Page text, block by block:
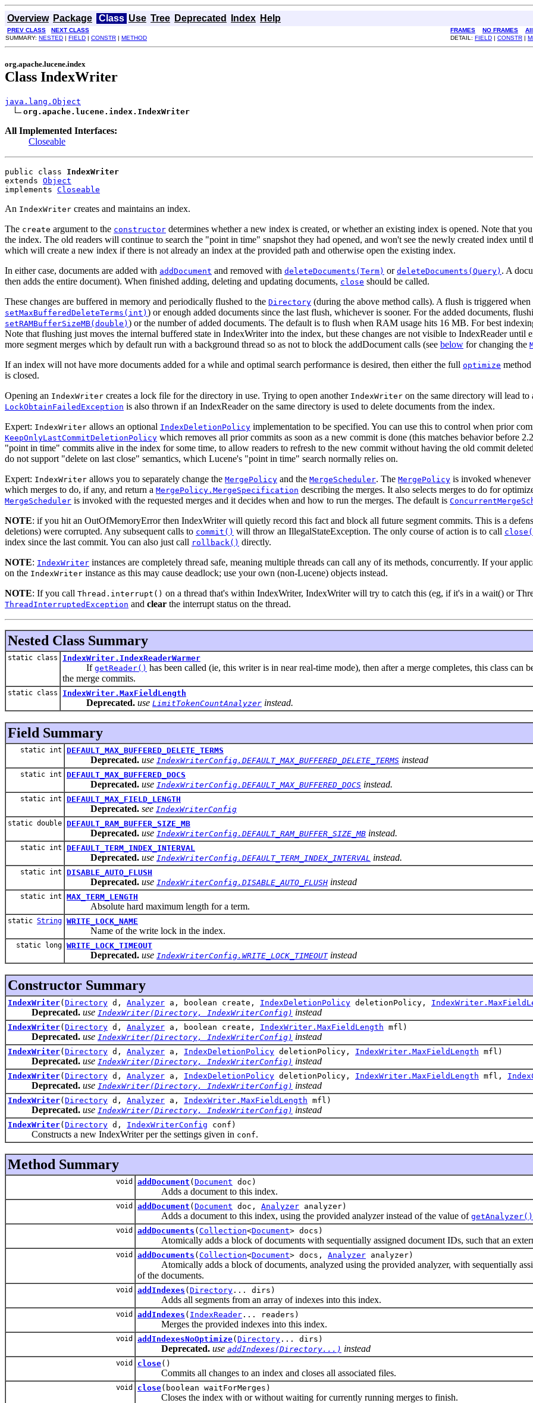
Overview Package Class Use Tree Deprecated Index Help
PREV CLASS NEXT CLASS FRAMES NO FRAMES
SUMMARY: NESTED | FIELD | CONSTR | METHOD DETAIL: FIELD | CONSTR |
org.apache.lucene.index
Class IndexWriter
java.lang.Object
org.apache.lucene.index.IndexWriter
All Implemented Interfaces:
Closeable
public class IndexWriter
extends Object
implements Closeable
An IndexWriter creates and maintains an index.
The create argument to the constructor determines whether a new index is created, or whether an existing index is opened. Note that
the index. The old readers will continue to search the "point in time" snapshot they had opened, and won't see the newly created index until
which will create a new index if there is not already an index at the provided path and otherwise open the existing index.
In either case, documents are added with addDocument and removed with deleteDocuments(Term) or deleteDocuments(Query) . A
then adds the entire document). When finished adding, deleting and updating documents, close should be called.
These changes are buffered in memory and periodically flushed to the Directory (during the above method calls). A flush is triggered when
setMaxBufferedDeleteTerms(int) ) or enough added documents since the last flush, whichever is sooner. For the added documents,
setRAMBufferSizeMB(double) ) or the number of added documents. The default is to flush when RAM usage hits 16 MB. For best
Note that flushing just moves the internal buffered state in IndexWriter into the index, but these changes are not visible to IndexReader until
more segment merges which by default run with a background thread so as not to block the addDocument calls (see below for changing the
If an index will not have more documents added for a while and optimal search performance is desired, then either the full optimize
is closed.
Opening an IndexWriter creates a lock file for the directory in use. Trying to open another IndexWriter on the same directory will lead to
LockObtainFailedException is also thrown if an IndexReader on the same directory is used to delete documents from the index.
Expert: IndexWriter allows an optional IndexDeletionPolicy implementation to be specified. You can use this to control when prior
KeepOnlyLastCommitDeletionPolicy which removes all prior commits as soon as a new commit is done (this matches behavior before
"point in time" commits alive in the index for some time, to allow readers to refresh to the new commit without having the old commit
do not support "delete on last close" semantics, which Lucene's "point in time" search normally relies on.
Expert: IndexWriter allows you to separately change the MergePolicy and the MergeScheduler. The MergePolicy is invoked whenever
which merges to do, if any, and return a MergePolicy.MergeSpecification describing the merges. It also selects merges to do for
MergeScheduler is invoked with the requested merges and it decides when and how to run the merges. The default is
NOTE: if you hit an OutOfMemoryError then IndexWriter will quietly record this fact and block all future segment commits. This is a
deletions) were corrupted. Any subsequent calls to commit() will throw an IllegalStateException. The only course of action is to call
index since the last commit. You can also just call rollback() directly.
NOTE: IndexWriter instances are completely thread safe, meaning multiple threads can call any of its methods, concurrently. If your
on the IndexWriter instance as this may cause deadlock; use your own (non-Lucene) objects instead.
NOTE: If you call Thread.interrupt() on a thread that's within IndexWriter, IndexWriter will try to catch this (eg, if it's in a wait() or
ThreadInterruptedException and clear the interrupt status on the thread.
Nested Class Summary
static class IndexWriter.IndexReaderWarmer
If getReader() has been called (ie, this writer is in near real-time mode), then after a merge completes, this class
the merge commits.
static class IndexWriter.MaxFieldLength
Deprecated. use LimitTokenCountAnalyzer instead.
Field Summary
static int DEFAULT_MAX_BUFFERED_DELETE_TERMS
Deprecated. use IndexWriterConfig.DEFAULT_MAX_BUFFERED_DELETE_TERMS instead
static int DEFAULT_MAX_BUFFERED_DOCS
Deprecated. use IndexWriterConfig.DEFAULT_MAX_BUFFERED_DOCS instead.
static int DEFAULT_MAX_FIELD_LENGTH
Deprecated. see IndexWriterConfig
static double DEFAULT_RAM_BUFFER_SIZE_MB
Deprecated. use IndexWriterConfig.DEFAULT_RAM_BUFFER_SIZE_MB instead.
static int DEFAULT_TERM_INDEX_INTERVAL
Deprecated. use IndexWriterConfig.DEFAULT_TERM_INDEX_INTERVAL instead.
static int DISABLE_AUTO_FLUSH
Deprecated. use IndexWriterConfig.DISABLE_AUTO_FLUSH instead
static int MAX_TERM_LENGTH
Absolute hard maximum length for a term.
static String WRITE_LOCK_NAME
Name of the write lock in the index.
static long WRITE_LOCK_TIMEOUT
Deprecated. use IndexWriterConfig.WRITE_LOCK_TIMEOUTinstead
Constructor Summary
IndexWriter( Directory d, Analyzer a, boolean create, IndexDeletionPolicy deletionPolicy,
Deprecated. use IndexWriter(Directory, IndexWriterConfig) instead
IndexWriter( Directory d, Analyzer a, boolean create, IndexWriter.MaxFieldLength mfl)
Deprecated. use IndexWriter(Directory, IndexWriterConfig) instead
IndexWriter( Directory d, Analyzer a, IndexDeletionPolicy deletionPolicy, IndexWriter.MaxFieldLength mfl)
Deprecated. use IndexWriter(Directory, IndexWriterConfig) instead
IndexWriter( Directory d, Analyzer a, IndexDeletionPolicy deletionPolicy, IndexWriter.MaxFieldLength mfl,
Deprecated. use IndexWriter(Directory, IndexWriterConfig) instead
IndexWriter( Directory d, Analyzer a, IndexWriter.MaxFieldLength mfl)
Deprecated. use IndexWriter(Directory, IndexWriterConfig) instead
IndexWriter( Directory d, IndexWriterConfig conf)
Constructs a new IndexWriter per the settings given in conf.
Method Summary
void addDocument ( Document doc)
Adds a document to this index.
void addDocument ( Document doc, Analyzer analyzer)
Adds a document to this index, using the provided analyzer instead of the value of getAnalyzer()
void addDocuments ( Collection<Document> docs)
Atomically adds a block of documents with sequentially assigned document IDs, such that an
void addDocuments ( Collection<Document> docs, Analyzer analyzer)
Atomically adds a block of documents, analyzed using the provided analyzer, with sequentially
of the documents.
void addIndexes ( Directory ... dirs)
Adds all segments from an array of indexes into this index.
void addIndexes ( IndexReader ... readers)
Merges the provided indexes into this index.
void addIndexesNoOptimize( Directory ... dirs)
Deprecated. use addIndexes(Directory...) instead
void close()
Commits all changes to an index and closes all associated files.
void close(boolean waitForMerges)
Closes the index with or without waiting for currently running merges to finish.